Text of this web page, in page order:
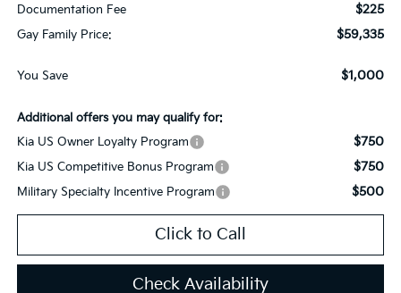
Documentation Fee $225
Gay Family Price: $59,335
You Save $1,000
Additional offers you may qualify for:
Kia US Owner Loyalty Program
$750
Kia US Competitive Bonus Program $750
Military Specialty Incentive Program $500
Click to Call
Check Availability